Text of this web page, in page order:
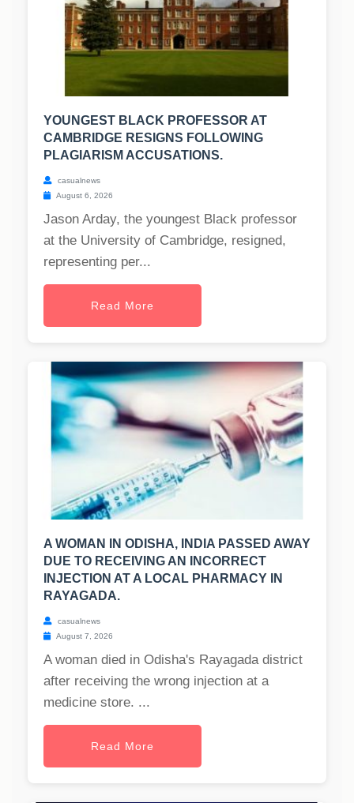
YOUNGEST BLACK PROFESSOR AT
CAMBRIDGE RESIGNS FOLLOWING
PLAGIARISM ACCUSATIONS.
casualnews
August 6, 2026
Jason Arday, the youngest Black professor
at the University of Cambridge, resigned,
representing per...
Read More
A WOMAN IN ODISHA, INDIA PASSED AWAY
DUE TO RECEIVING AN INCORRECT
INJECTION AT A LOCAL PHARMACY IN
RAYAGADA.
casualnews
August 7, 2026
A woman died in Odisha's Rayagada district
after receiving the wrong injection at a
medicine store. ...
Read More